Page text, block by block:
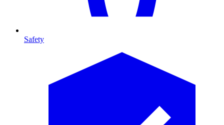
Safety